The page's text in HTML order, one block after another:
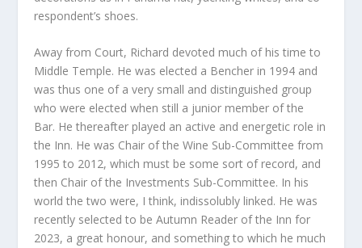
respondent’s shoes.
Away from Court, Richard devoted much of his time to
Middle Temple. He was elected a Bencher in 1994 and
was thus one of a very small and distinguished group
who were elected when still a junior member of the
Bar. He thereafter played an active and energetic role in
the Inn. He was Chair of the Wine Sub-Committee from
1995 to 2012, which must be some sort of record, and
then Chair of the Investments Sub-Committee. In his
world the two were, I think, indissolubly linked. He was
recently selected to be Autumn Reader of the Inn for
2023, a great honour, and something to which he much